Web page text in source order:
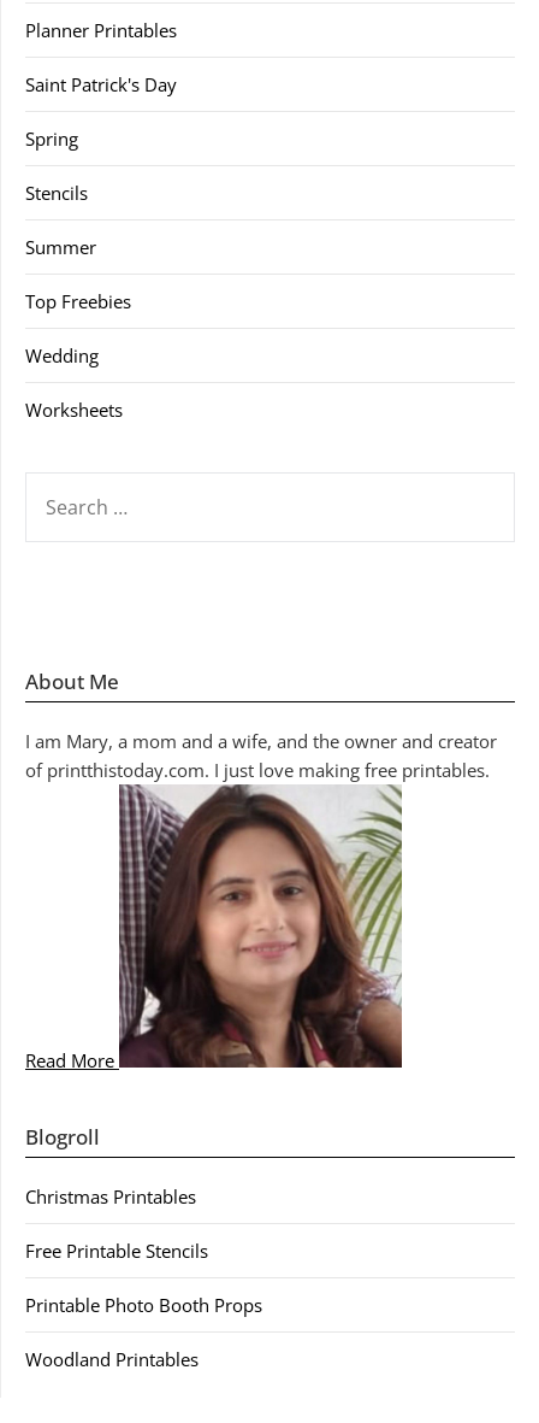
Planner Printables
Saint Patrick's Day
Spring
Stencils
Summer
Top Freebies
Wedding
Worksheets
FOR:
About Me
I am Mary, a mom and a wife, and the owner and creator
of printthistoday.com. I just love making free printables.
Read More
Blogroll
Christmas Printables
Free Printable Stencils
Printable Photo Booth Props
Woodland Printables